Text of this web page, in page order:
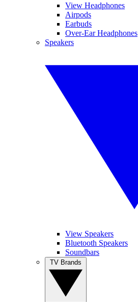
View Headphones
Airpods
Earbuds
Over-Ear Headphones
Speakers
View Speakers
Bluetooth Speakers
Soundbars